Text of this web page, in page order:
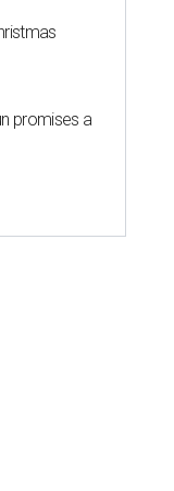
promises a